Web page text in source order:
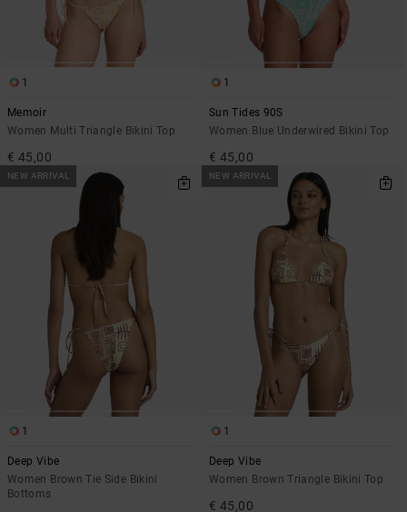
1
Memoir
Women Multi Triangle Bikini Top
€ 45,00
1
Sun Tides 90S
Women Blue Underwired Bikini Top
€ 45,00
NEW ARRIVAL
1
Deep Vibe
Women Brown Tie Side Bikini
Bottoms
NEW ARRIVAL
1
Deep Vibe
Women Brown Triangle Bikini Top
€ 45,00